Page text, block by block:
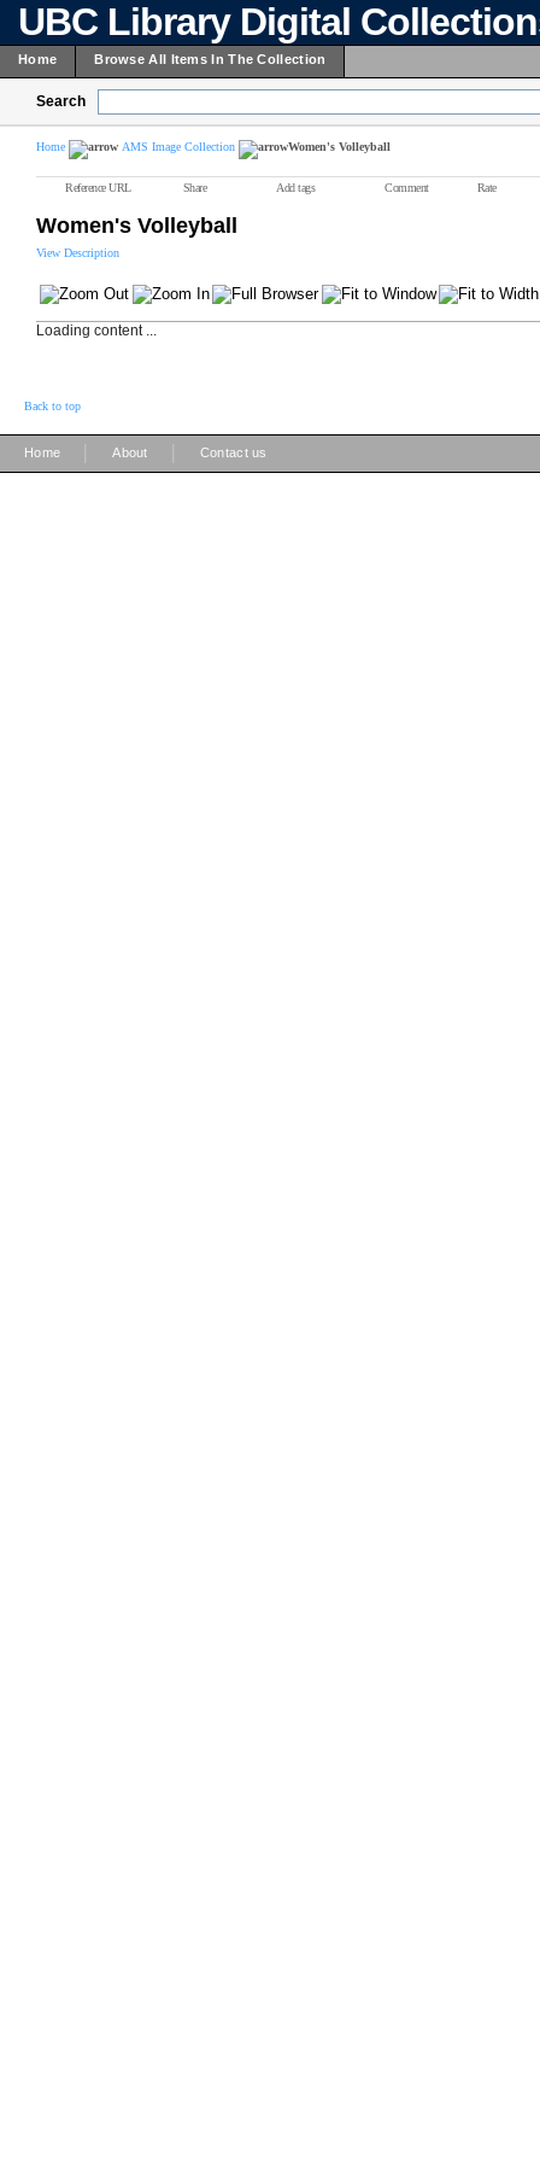
UBC Library Digital
Home Browse All Items In The Collection
Search
Home AMS Image Collection Women's Volleyball
Reference URL Share Add tags Comment Rate
Women's Volleyball
View Description
Loading content ...
Back to top
Home About Contact us